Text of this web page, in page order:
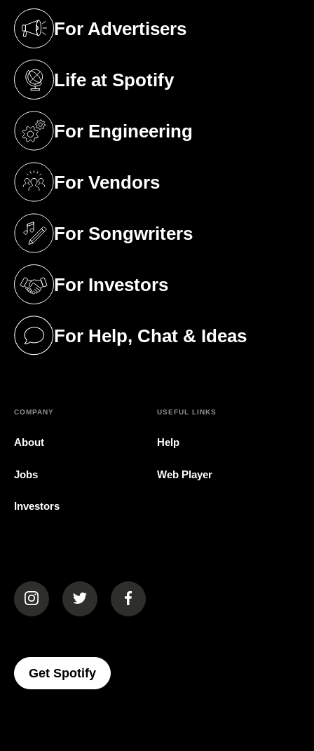
For Advertisers
(opens in a new tab)
Life at Spotify
(opens in a new tab)
For Engineering
(opens in a new tab)
For Vendors
(opens in a new tab)
For Songwriters
(opens in a new tab)
For Investors
(opens in a new tab)
For Help, Chat & Ideas
(opens in a new tab)
COMPANY
About
Jobs
Investors
USEFUL LINKS
Help
Web Player
(opens in a new tab)(opens in a new tab)(opens in a new tab)
Get Spotify(opens In A New Tab)